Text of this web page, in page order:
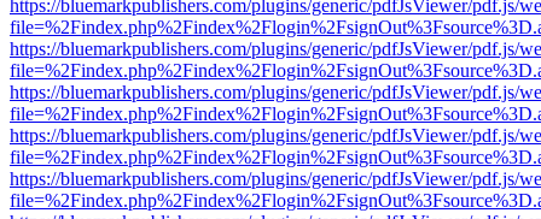
https://bluemarkpublishers.com/plugins/generic/pdfJsViewer/pdf.js/
https://bluemarkpublishers.com/plugins/generic/pdfJsViewer/pdf.js/
https://bluemarkpublishers.com/plugins/generic/pdfJsViewer/pdf.js/
https://bluemarkpublishers.com/plugins/generic/pdfJsViewer/pdf.js/
https://bluemarkpublishers.com/plugins/generic/pdfJsViewer/pdf.js/